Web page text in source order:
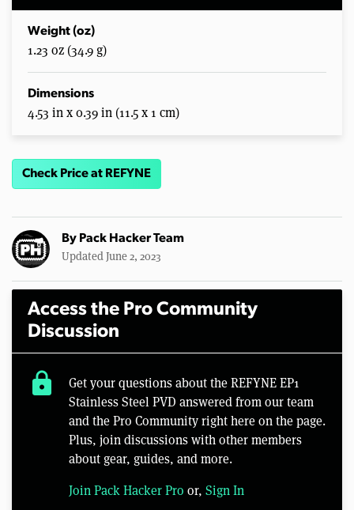
Weight (oz)
1.23 oz (34.9 g)
Dimensions
4.53 in x 0.39 in (11.5 x 1 cm)
Check Price at REFYNE
By Pack Hacker Team
Updated June 2, 2023
Access the Pro Community
Discussion
lock
Get your questions about the REFYNE EP1
Stainless Steel PVD answered from our team
and the Pro Community right here on the page.
Plus, join discussions with other members
about gear, guides, and more.
Join Pack Hacker Pro or, Sign In